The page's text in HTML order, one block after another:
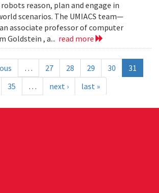
reason, plan and engage in
scenarios. The UMIACS team—
associate professor of computer
Goldstein , a... read more
… 27 28 29 30
31
35 … next › last »